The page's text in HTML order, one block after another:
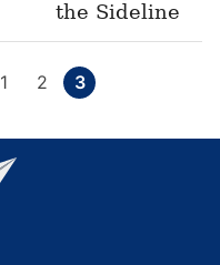
the Sideline
Page
1 Page
2 Page
3